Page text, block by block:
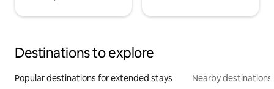
Destinations to explore
Popular destinations for extended stays Nearby destinations